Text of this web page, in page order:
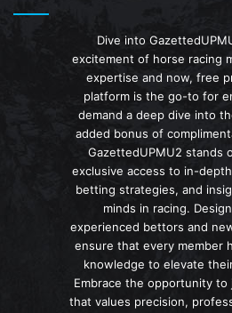
Dive into
excitement of horse racing
expertise and now, free
platform is the go-to for
demand a deep dive into
added bonus of
GazettedUPMU2 stands
exclusive access to in-
betting strategies, and
minds in racing.
experienced bettors and
ensure that every member
knowledge to elevate
Embrace the opportunity to
that values precision,